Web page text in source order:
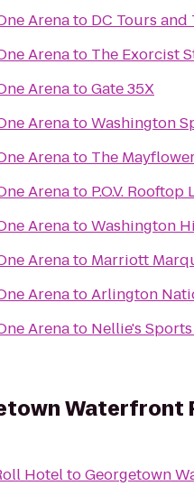
Arenato DC Tours
Arenato The Exorcist
ArenatoGate 35X
ArenatoWashington
Arenato The
Arenato P.O.V.
ArenatoWashington
Arenato Marriott
ArenatoArlington
Arenato Nellie's
Waterfront
HoteltoGeorgetown